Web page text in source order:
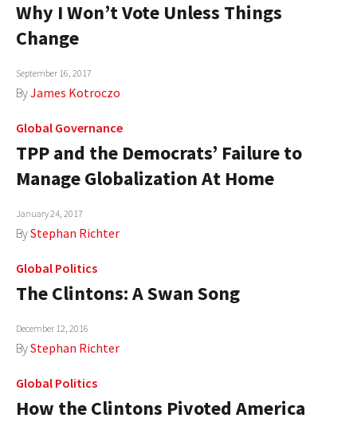
Why I Won’t Vote Unless Things
Change
September 16, 2017
ByJames Kotroczo
Global Governance
TPP and the Democrats’ Failure to
Manage Globalization At Home
January 24, 2017
ByStephan Richter
Global Politics
The Clintons: A Swan Song
December 12, 2016
ByStephan Richter
Global Politics
How the Clintons Pivoted America